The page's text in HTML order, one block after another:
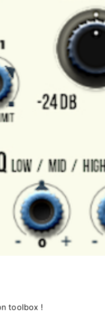
toolbox !